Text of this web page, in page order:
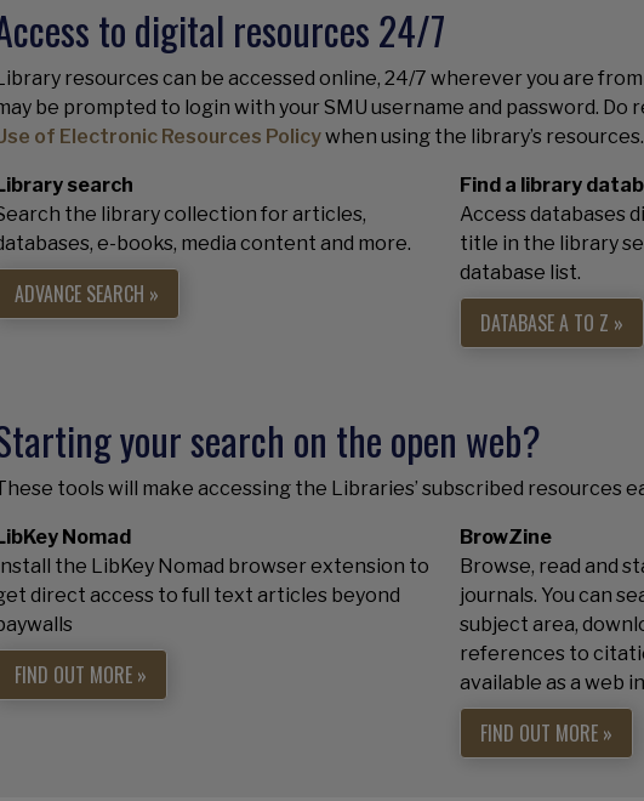
to digital resources 24/7
resources can be accessed online, 24/7 wherever you are
be prompted to login with your SMU username and password. Do
of Electronic Resources Policywhen using the library’s resources.
search
the library collection for articles,
e-books, media content and more.
ADVANCE SEARCH »
Find a library
Access databases
title in the library
database list.
DATABASE A TO Z »
your search on the open web?
tools will make accessing the Libraries’ subscribed resources
Nomad
the LibKey Nomad browser extension to
direct access to full text articles beyond
FIND OUT MORE »
BrowZine
Browse, read and
journals. You can
subject area,
references to
available as a web
FIND OUT MORE »